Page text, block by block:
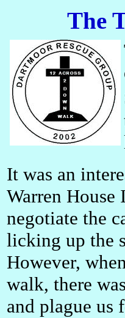
The
It was an
Warren House
negotiate the
licking up the
However,
walk, there
and plague us